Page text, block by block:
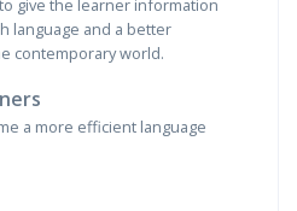
give the learner information
language and a better
contemporary world.
a more efficient language